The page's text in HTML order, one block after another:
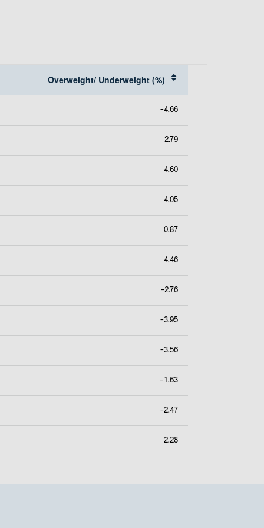
Overweight/ Underweight (%)
-4.66
2.79
4.60
4.05
0.87
4.46
-2.76
-3.95
-3.56
-1.63
-2.47
2.28